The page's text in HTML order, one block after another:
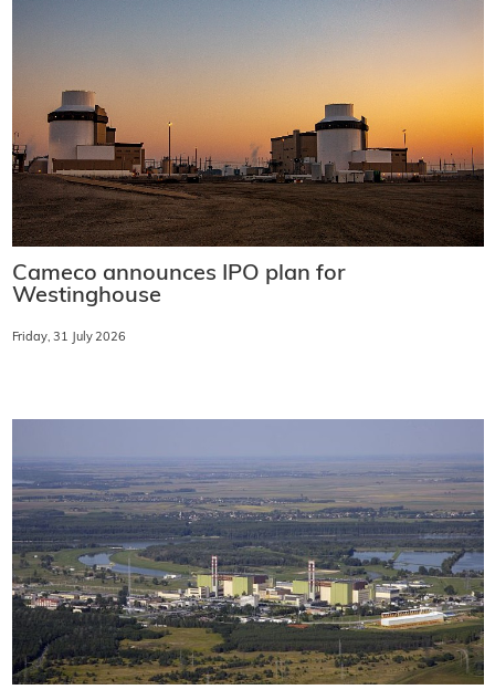
Cameco announces IPO plan for
Westinghouse
Friday, 31 July 2026